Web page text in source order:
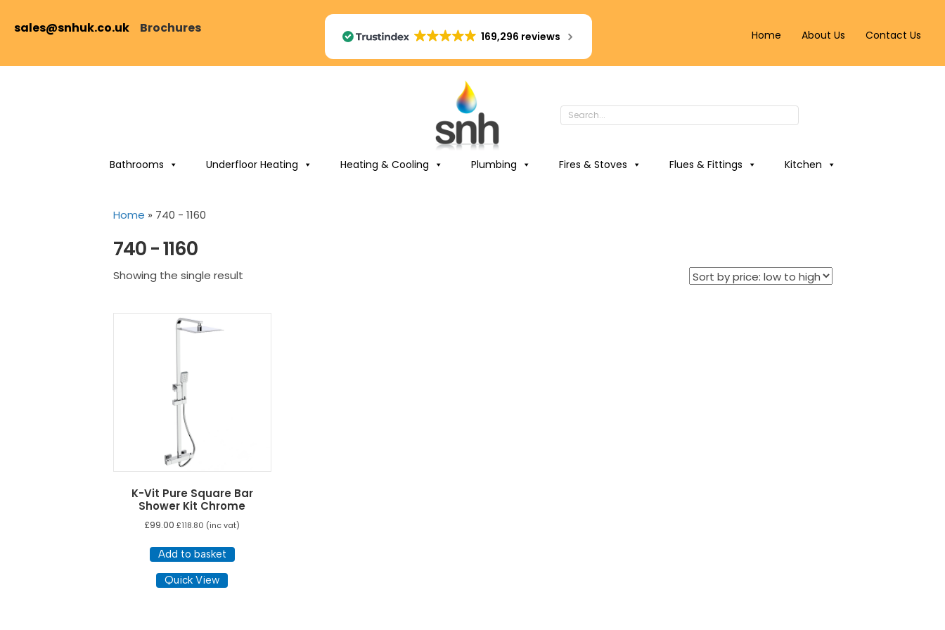
sales@snhuk.co.uk Brochures
169,296 reviews Home About Us Contact Us
Bathrooms Underfloor Heating Heating & Cooling Plumbing Fires & Stoves Flues & Fittings Kitchen
Home » 740 - 1160
740 - 1160
Showing the single result
K-Vit Pure Square Bar
Shower Kit Chrome
£99.00 £118.80 (inc vat)
Add to basket
Quick View